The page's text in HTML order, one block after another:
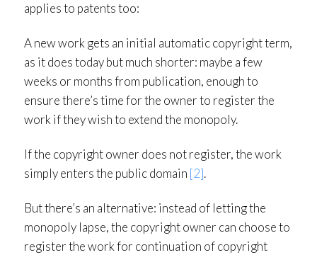
applies to patents too:
A new work gets an initial automatic copyright term,
as it does today but much shorter: maybe a few
weeks or months from publication, enough to
ensure there’s time for the owner to register the
work if they wish to extend the monopoly.
If the copyright owner does not register, the work
simply enters the public domain [2].
But there’s an alternative: instead of letting the
monopoly lapse, the copyright owner can choose to
register the work for continuation of copyright